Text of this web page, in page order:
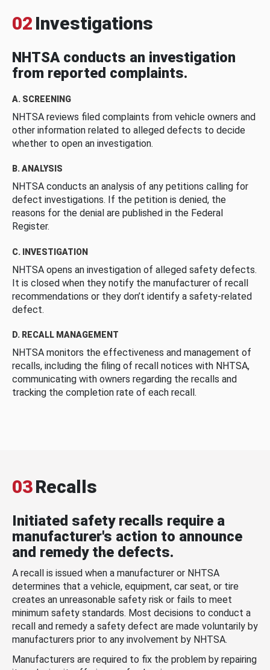
02 Investigations
NHTSA conducts an investigation
from reported complaints.
A. SCREENING
NHTSA reviews filed complaints from vehicle owners and
other information related to alleged defects to decide
whether to open an investigation.
B. ANALYSIS
NHTSA conducts an analysis of any petitions calling for
defect investigations. If the petition is denied, the
reasons for the denial are published in the Federal
Register.
C. INVESTIGATION
NHTSA opens an investigation of alleged safety defects.
It is closed when they notify the manufacturer of recall
recommendations or they don’t identify a safety-related
defect.
D. RECALL MANAGEMENT
NHTSA monitors the effectiveness and management of
recalls, including the filing of recall notices with NHTSA,
communicating with owners regarding the recalls and
tracking the completion rate of each recall.
03Recalls
Initiated safety recalls require a
manufacturer's action to announce
and remedy the defects.
A recall is issued when a manufacturer or NHTSA
determines that a vehicle, equipment, car seat, or tire
creates an unreasonable safety risk or fails to meet
minimum safety standards. Most decisions to conduct a
recall and remedy a safety defect are made voluntarily by
manufacturers prior to any involvement by NHTSA.
Manufacturers are required to fix the problem by repairing